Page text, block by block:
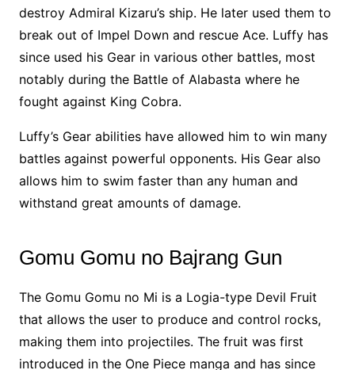
destroy Admiral Kizaru’s ship. He later used them to
break out of Impel Down and rescue Ace. Luffy has
since used his Gear in various other battles, most
notably during the Battle of Alabasta where he
fought against King Cobra.
Luffy’s Gear abilities have allowed him to win many
battles against powerful opponents. His Gear also
allows him to swim faster than any human and
withstand great amounts of damage.
Gomu Gomu no Bajrang Gun
The Gomu Gomu no Mi is a Logia-type Devil Fruit
that allows the user to produce and control rocks,
making them into projectiles. The fruit was first
introduced in the One Piece manga and has since